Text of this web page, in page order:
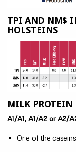
TPI AND NM$
HOLSTEINS
MILK PROTEIN
A1/A1, A1/A2 or A2/
One of the